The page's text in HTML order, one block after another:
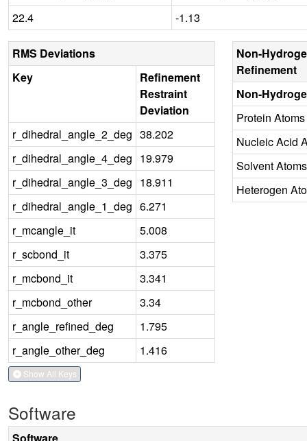
22.4
-1.13
RMS Deviations
Key
Refinement
Restraint
Deviation
r_dihedral_angle_2_deg 38.202
r_dihedral_angle_4_deg 19.979
r_dihedral_angle_3_deg 18.911
r_dihedral_angle_1_deg 6.271
r_mcangle_it
5.008
r_scbond_it
3.375
r_mcbond_it
3.341
r_mcbond_other
3.34
r_angle_refined_deg
1.795
r_angle_other_deg
1.416
Show All Keys
Non-
Refinement
Non-
Protein Atoms
Nucleic Acid
Solvent Atoms
Heterogen
Software
Software